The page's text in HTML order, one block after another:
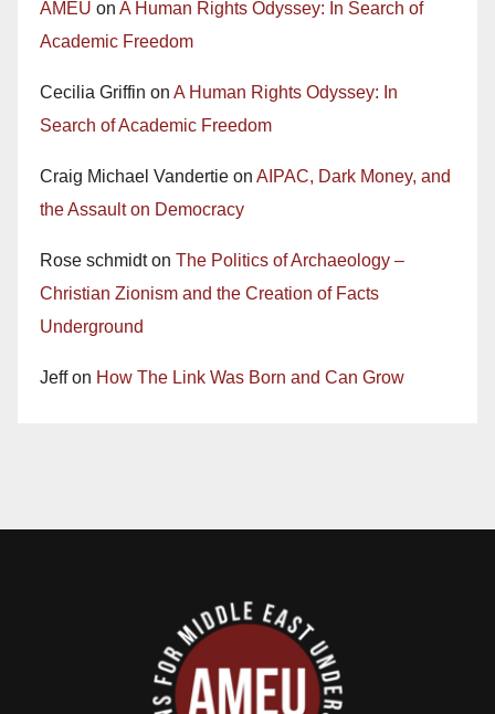
AMEU on A Human Rights Odyssey: In Search of
Academic Freedom
Cecilia Griffin on A Human Rights Odyssey: In
Search of Academic Freedom
Craig Michael Vandertie on AIPAC, Dark Money, and
the Assault on Democracy
Rose schmidton The Politics of Archaeology –
Christian Zionism and the Creation of Facts
Underground
Jeffon How The Link Was Born and Can Grow